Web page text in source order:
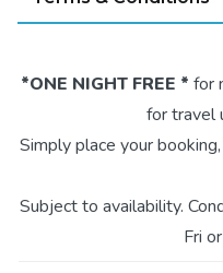
*ONE NIGHT FREE * for
for travel
Simply place your
Subject to availability.
Fri